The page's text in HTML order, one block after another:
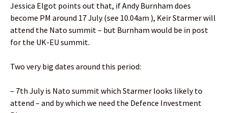
Jessica Elgot points out that, if Andy Burnham does
become PM around 17 July (see 10.04am ), Keir Starmer will
attend the Nato summit – but Burnham would be in post
for the UK-EU summit.
Two very big dates around this period:
– 7th July is Nato summit which Starmer looks likely to
attend – and by which we need the Defence Investment